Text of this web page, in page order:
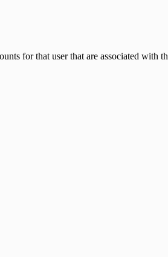
for that user that are associated